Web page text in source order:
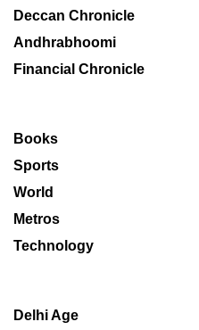
Deccan Chronicle
Andhrabhoomi
Financial Chronicle
Books
Sports
World
Metros
Technology
Delhi Age